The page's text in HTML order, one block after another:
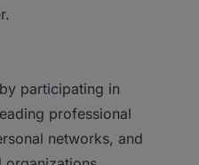
participating in
professional
networks, and